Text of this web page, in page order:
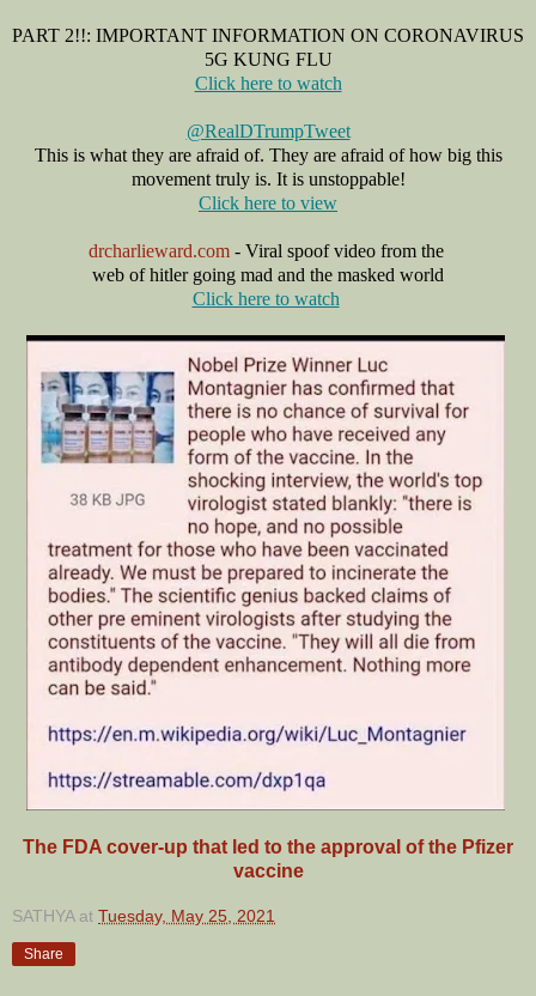
PART 2!!: IMPORTANT INFORMATION ON CORONAVIRUS
5G KUNG FLU
Click here to watch
@RealDTrumpTweet
This is what they are afraid of. They are afraid of how big this
movement truly is. It is unstoppable!
Click here to view
drcharlieward.com- Viral spoof video from the
web of hitler going mad and the masked world
Click here to watch
The FDA cover-up that led to the approval of the Pfizer
vaccine
SATHYA at Tuesday, May 25, 2021
Share